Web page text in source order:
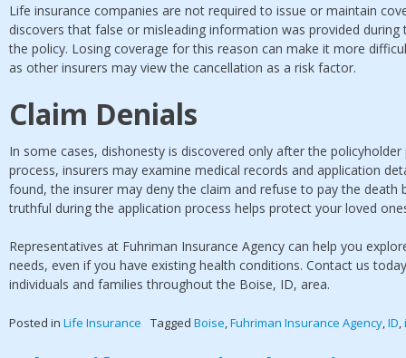
Life insurance companies are not required to issue or maintain
discovers that false or misleading information was provided
the policy. Losing coverage for this reason can make it more
as other insurers may view the cancellation as a risk factor.
Claim Denials
In some cases, dishonesty is discovered only after the
process, insurers may examine medical records and application
found, the insurer may deny the claim and refuse to pay the death
truthful during the application process helps protect your loved
Representatives at Fuhriman Insurance Agency can help you
needs, even if you have existing health conditions. Contact us
individuals and families throughout the Boise, ID, area.
Posted in Life Insurance Tagged Boise,Fuhriman Insurance Agency,ID,